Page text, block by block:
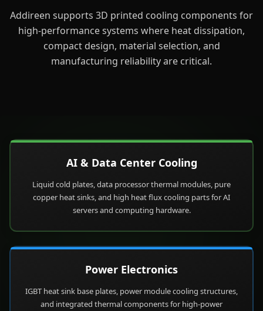
Addireen supports 3D printed cooling components for
high-performance systems where heat dissipation,
compact design, material selection, and
manufacturing reliability are critical.
AI & Data Center Cooling
Liquid cold plates, data processor thermal modules, pure
copper heat sinks, and high heat flux cooling parts for AI
servers and computing hardware.
Power Electronics
IGBT heat sink base plates, power module cooling structures,
and integrated thermal components for high-power